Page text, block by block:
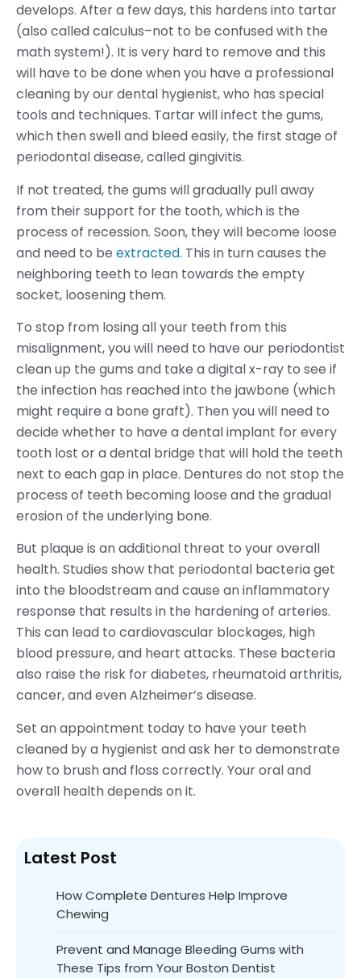
develops. After a few days, this hardens into tartar
(also called calculus–not to be confused with the
math system!). It is very hard to remove and this
will have to be done when you have a professional
cleaning by our dental hygienist, who has special
tools and techniques. Tartar will infect the gums,
which then swell and bleed easily, the first stage of
periodontal disease, called gingivitis.
If not treated, the gums will gradually pull away
from their support for the tooth, which is the
process of recession. Soon, they will become loose
and need to be extracted. This in turn causes the
neighboring teeth to lean towards the empty
socket, loosening them.
To stop from losing all your teeth from this
misalignment, you will need to have our periodontist
clean up the gums and take a digital x-ray to see if
the infection has reached into the jawbone (which
might require a bone graft). Then you will need to
decide whether to have a dental implant for every
tooth lost or a dental bridge that will hold the teeth
next to each gap in place. Dentures do not stop the
process of teeth becoming loose and the gradual
erosion of the underlying bone.
But plaque is an additional threat to your overall
health. Studies show that periodontal bacteria get
into the bloodstream and cause an inflammatory
response that results in the hardening of arteries.
This can lead to cardiovascular blockages, high
blood pressure, and heart attacks. These bacteria
also raise the risk for diabetes, rheumatoid arthritis,
cancer, and even Alzheimer’s disease.
Set an appointment today to have your teeth
cleaned by a hygienist and ask her to demonstrate
how to brush and floss correctly. Your oral and
overall health depends on it.
Latest Post
How Complete Dentures Help Improve
Chewing
Prevent and Manage Bleeding Gums with
These Tips from Your Boston Dentist